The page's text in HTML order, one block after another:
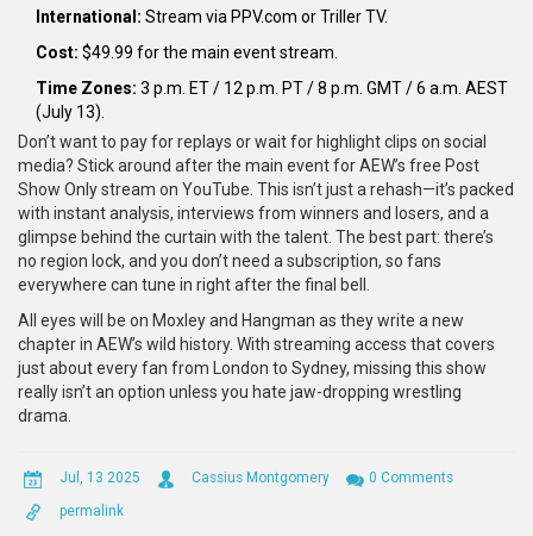
International: Stream via PPV.com or Triller TV.
Cost: $49.99 for the main event stream.
Time Zones: 3 p.m. ET / 12 p.m. PT / 8 p.m. GMT / 6 a.m. AEST
(July 13).
Don’t want to pay for replays or wait for highlight clips on social
media? Stick around after the main event for AEW’s free Post
Show Only stream on YouTube. This isn’t just a rehash—it’s packed
with instant analysis, interviews from winners and losers, and a
glimpse behind the curtain with the talent. The best part: there’s
no region lock, and you don’t need a subscription, so fans
everywhere can tune in right after the final bell.
All eyes will be on Moxley and Hangman as they write a new
chapter in AEW’s wild history. With streaming access that covers
just about every fan from London to Sydney, missing this show
really isn’t an option unless you hate jaw-dropping wrestling
drama.
Jul, 13 2025 Cassius Montgomery
0 Comments
permalink